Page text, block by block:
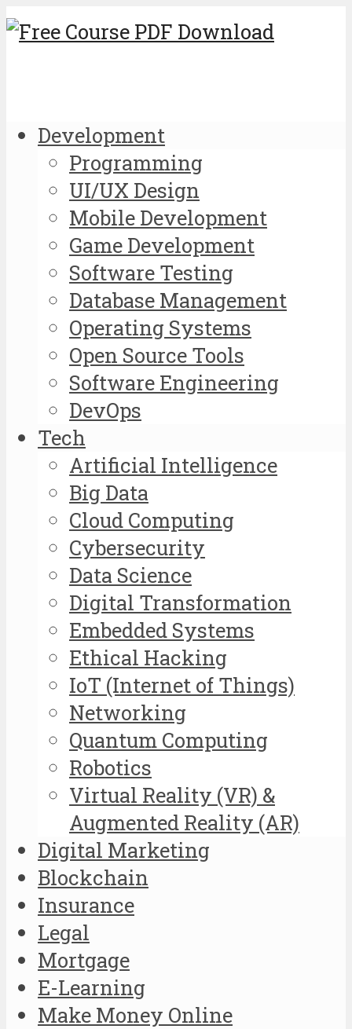
Development
Programming
UI/UX Design
Mobile Development
Game Development
Software Testing
Database Management
Operating Systems
Open Source Tools
Software Engineering
DevOps
Tech
Artificial Intelligence
Big Data
Cloud Computing
Cybersecurity
Data Science
Digital Transformation
Embedded Systems
Ethical Hacking
IoT (Internet of Things)
Networking
Quantum Computing
Robotics
Virtual Reality (VR) &
Augmented Reality (AR)
Digital Marketing
Blockchain
Insurance
Legal
Mortgage
E-Learning
Make Money Online